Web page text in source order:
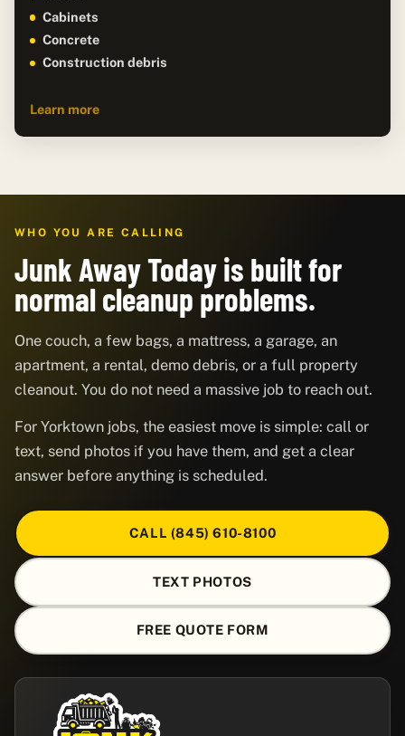
Cabinets
Concrete
Construction debris
Learn more
WHO YOU ARE CALLING
Junk Away Today is built for
normal cleanup problems.
One couch, a few bags, a mattress, a garage, an
apartment, a rental, demo debris, or a full property
cleanout. You do not need a massive job to reach out.
For Yorktown jobs, the easiest move is simple: call or
text, send photos if you have them, and get a clear
answer before anything is scheduled.
CALL (845) 610-8100
TEXT PHOTOS
FREE QUOTE FORM